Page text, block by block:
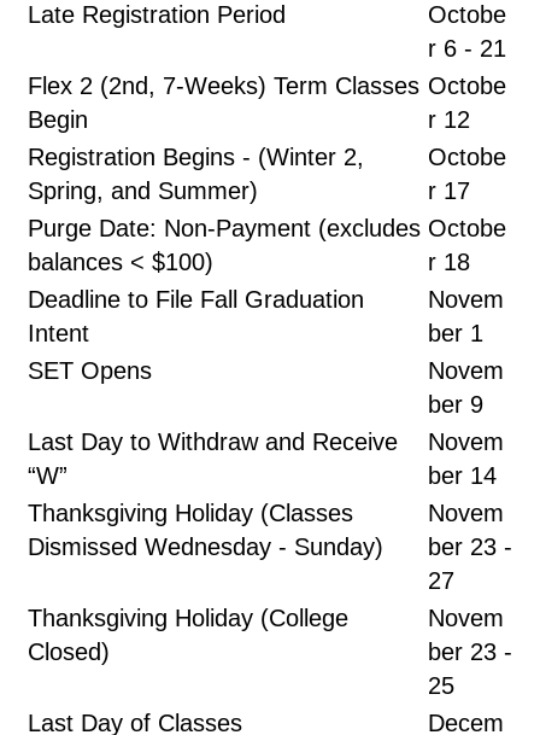
Late Registration Period
Octobe
r 6 - 21
Flex 2 (2nd, 7-Weeks) Term Classes
Begin
Octobe
r 12
Registration Begins - (Winter 2,
Spring, and Summer)
Octobe
r 17
Purge Date: Non-Payment (excludes
balances < $100)
Octobe
r 18
Deadline to File Fall Graduation
Intent
Novem
ber 1
SET Opens
Novem
ber 9
Last Day to Withdraw and Receive
“W”
Novem
ber 14
Thanksgiving Holiday (Classes
Dismissed Wednesday - Sunday)
Novem
ber 23 -
27
Thanksgiving Holiday (College
Closed)
Novem
ber 23 -
25
Last Day of Classes
Decem